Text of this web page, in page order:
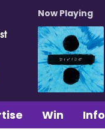
Now Playing
Win Info